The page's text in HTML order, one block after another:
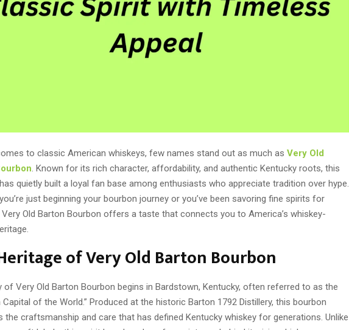
to classic American whiskeys, few names stand out as much as Very Old
. Known for its rich character, affordability, and authentic Kentucky roots, this
quietly built a loyal fan base among enthusiasts who appreciate tradition over hype.
just beginning your bourbon journey or you’ve been savoring fine spirits for
Very Old Barton Bourbon offers a taste that connects you to America’s whiskey-
of Very Old Barton Bourbon
of Very Old Barton Bourbon begins in Bardstown, Kentucky, often referred to as the
Capital of the World.” Produced at the historic Barton 1792 Distillery, this bourbon
the craftsmanship and care that has defined Kentucky whiskey for generations. Unlike